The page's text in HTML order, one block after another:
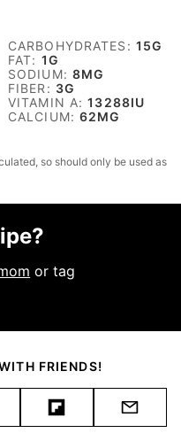
CARBOHYDRATES: 15G
FAT: 1G
SODIUM: 8MG
FIBER: 3G
VITAMIN A:13288IU
CALCIUM:62MG
or tag
FRIENDS!
FlipboardEmail